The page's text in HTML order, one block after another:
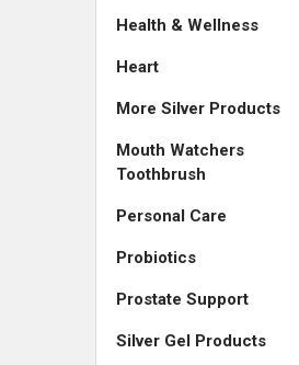
Health & Wellness
Heart
More Silver Products
Mouth Watchers
Toothbrush
Personal Care
Probiotics
Prostate Support
Silver Gel Products